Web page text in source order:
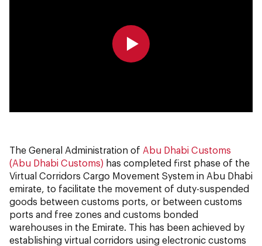
The General Administration of Abu Dhabi Customs
(Abu Dhabi Customs) has completed first phase of the
Virtual Corridors Cargo Movement System in Abu Dhabi
emirate, to facilitate the movement of duty-suspended
goods between customs ports, or between customs
ports and free zones and customs bonded
warehouses in the Emirate. This has been achieved by
establishing virtual corridors using electronic customs